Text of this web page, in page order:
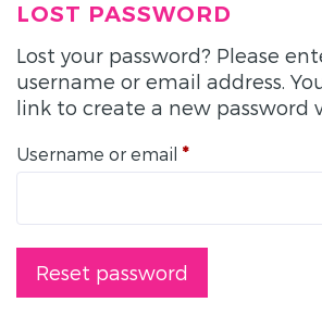
LOST PASSWORD
Lost your password? Please
username or email address.
link to create a new password
Username or email *Required
Reset password